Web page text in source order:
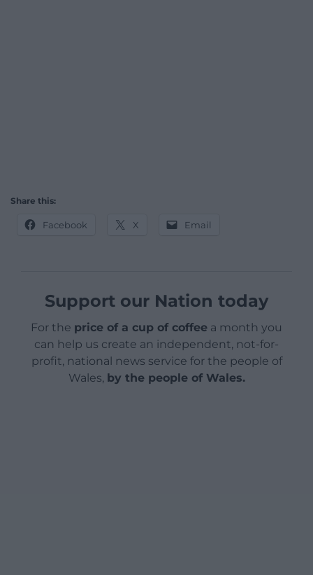
Share this:
Facebook X Email
Support our Nation today
For the price of a cup of coffee a month you
can help us create an independent, not-for-
profit, national news service for the people of
Wales, by the people of Wales.